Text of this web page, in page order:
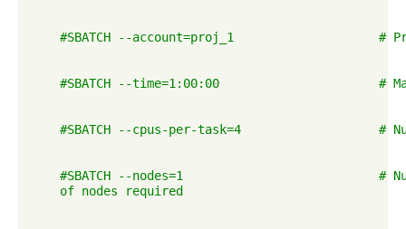
#SBATCH --account=proj_1                    #
#SBATCH --time=1:00:00                      #
#SBATCH --cpus-per-task=4                   #
#SBATCH --nodes=1                           #
    of nodes required